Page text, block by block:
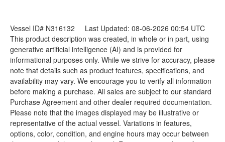
Vessel ID# N316132 Last Updated: 08-06-2026 00:54 UTC
This product description was created, in whole or in part, using
generative artificial intelligence (AI) and is provided for
informational purposes only. While we strive for accuracy, please
note that details such as product features, specifications, and
availability may vary. We encourage you to verify all information
before making a purchase. All sales are subject to our standard
Purchase Agreement and other dealer required documentation.
Please note that the images displayed may be illustrative or
representative of the actual vessel. Variations in features,
options, color, condition, and engine hours may occur between